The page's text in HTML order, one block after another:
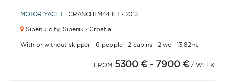
MOTOR YACHT · CRANCHI M44 HT · 2013
Sibenik city, Sibenik · Croatia
With or without skipper ·6 people· 2 cabins· 2 wc · 13.82m.
FROM 5300 € - 7900 € / WEEK